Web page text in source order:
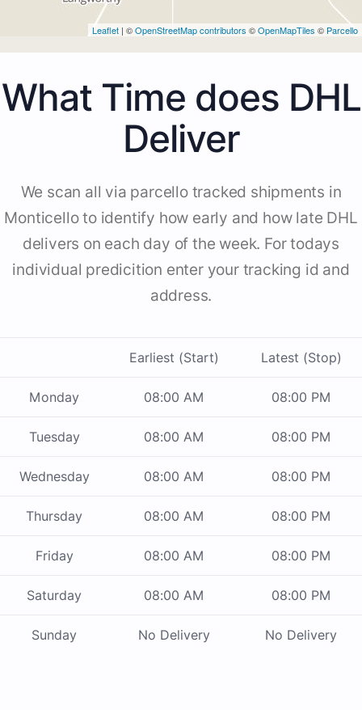
Leaflet | ©OpenStreetMap contributors ©OpenMapTiles © Parcello
What Time does DHL
Deliver
We scan all via parcello tracked shipments in
Monticello to identify how early and how late DHL
delivers on each day of the week. For todays
individual predicition enter your tracking id and
address.
Earliest (Start) Latest (Stop)
Monday 08:00 AM 08:00 PM
Tuesday 08:00 AM 08:00 PM
Wednesday 08:00 AM 08:00 PM
Thursday 08:00 AM 08:00 PM
Friday 08:00 AM 08:00 PM
Saturday 08:00 AM 08:00 PM
Sunday No Delivery No Delivery